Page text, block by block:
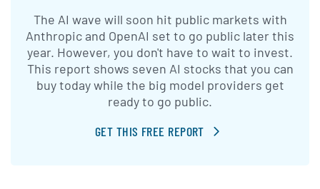
The AI wave will soon hit public markets with
Anthropic and OpenAI set to go public later this
year. However, you don't have to wait to invest.
This report shows seven AI stocks that you can
buy today while the big model providers get
ready to go public.
GET THIS FREE REPORT